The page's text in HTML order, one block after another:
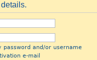
password and/or username
e-mail